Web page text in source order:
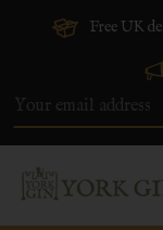
Free UK
Address